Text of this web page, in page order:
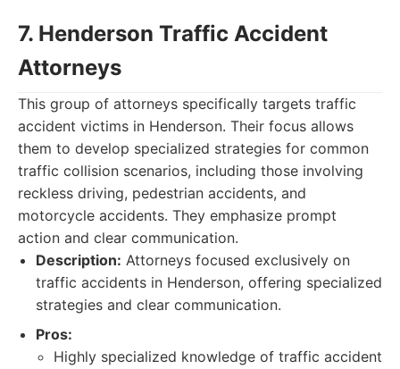
7. Henderson Traffic Accident
Attorneys
This group of attorneys specifically targets traffic
accident victims in Henderson. Their focus allows
them to develop specialized strategies for common
traffic collision scenarios, including those involving
reckless driving, pedestrian accidents, and
motorcycle accidents. They emphasize prompt
action and clear communication.
Description: Attorneys focused exclusively on
traffic accidents in Henderson, offering specialized
strategies and clear communication.
Pros:
Highly specialized knowledge of traffic accident